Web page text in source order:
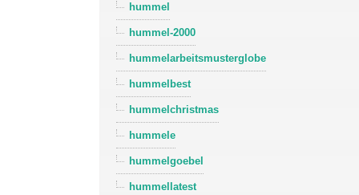
hummel
hummel-2000
hummelarbeitsmusterglobe
hummelbest
hummelchristmas
hummele
hummelgoebel
hummellatest